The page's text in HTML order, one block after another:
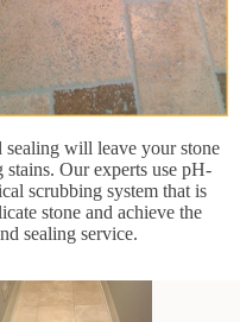
sealing will leave your stone
Our experts use pH-
scrubbing system that is
stone and achieve the
sealing service.